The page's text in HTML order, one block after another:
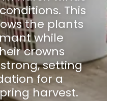
This
the plants
while
crowns
setting
for a
harvest.